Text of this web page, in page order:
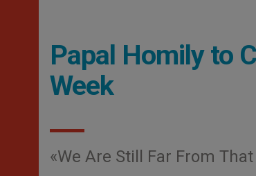
Papal Homily to
Week
«We Are Still Far From